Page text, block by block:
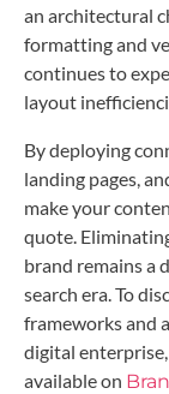
an architectural
formatting and
continues to
layout
By deploying
landing pages,
make your
quote.
brand remains a
search era. To
frameworks and
digital
available on